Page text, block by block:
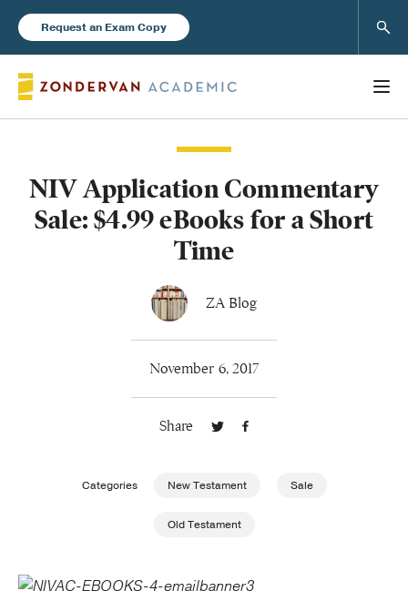
Request an Exam Copy
Books
NIV Application Commentary
Sale: $4.99 eBooks for a Short
Time
ZA Blog
November 6, 2017
Share
Categories New Testament Sale
Old Testament